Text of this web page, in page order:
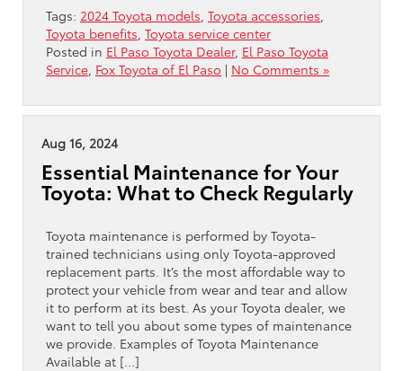
Tags: 2024 Toyota models Toyota accessories
Toyota benefits Toyota service center
Posted in El Paso Toyota Dealer, El Paso Toyota
Service Fox Toyota of El Paso | No Comments »
Aug 16, 2024
Essential Maintenance for Your
Toyota: What to Check Regularly
Toyota maintenance is performed by Toyota-
trained technicians using only Toyota-approved
replacement parts. It’s the most affordable way to
protect your vehicle from wear and tear and allow
it to perform at its best. As your Toyota dealer, we
want to tell you about some types of maintenance
we provide. Examples of Toyota Maintenance
Available at […]